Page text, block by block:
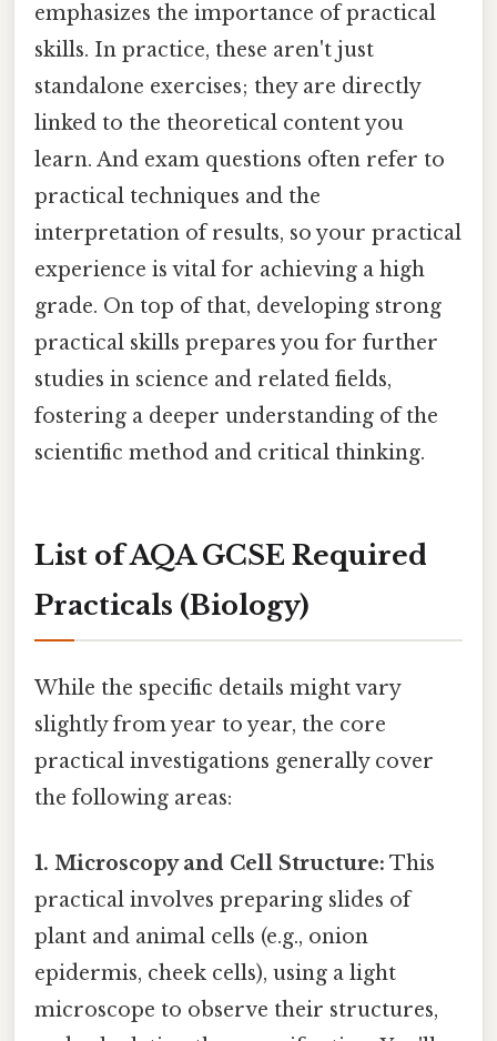
emphasizes the importance of practical
skills. In practice, these aren't just
standalone exercises; they are directly
linked to the theoretical content you
learn. And exam questions often refer to
practical techniques and the
interpretation of results, so your practical
experience is vital for achieving a high
grade. On top of that, developing strong
practical skills prepares you for further
studies in science and related fields,
fostering a deeper understanding of the
scientific method and critical thinking.
List of AQA GCSE Required
Practicals (Biology)
While the specific details might vary
slightly from year to year, the core
practical investigations generally cover
the following areas:
1. Microscopy and Cell Structure: This
practical involves preparing slides of
plant and animal cells (e.g., onion
epidermis, cheek cells), using a light
microscope to observe their structures,